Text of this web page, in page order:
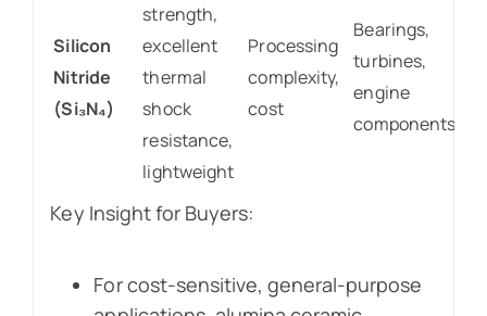
Silicon
Nitride
(Si₃N₄)
strength,
excellent
thermal
shock
resistance,
lightweight
Processing
complexity,
cost
Bearings,
turbines,
engine
components
Key Insight for Buyers:
For cost-sensitive, general-purpose